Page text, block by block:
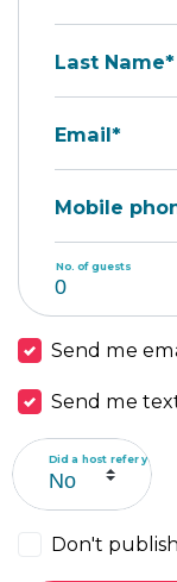
Last Name*
Email*
Mobile
No. of guests
Send me
Send me
Did a host refer you?
Don't